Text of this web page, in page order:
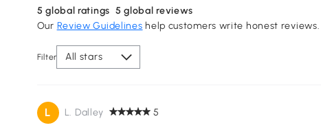
5 global ratings 5 global reviews
Our Review Guidelines help customers write honest reviews.
Filter All stars
L L. Dalley 5